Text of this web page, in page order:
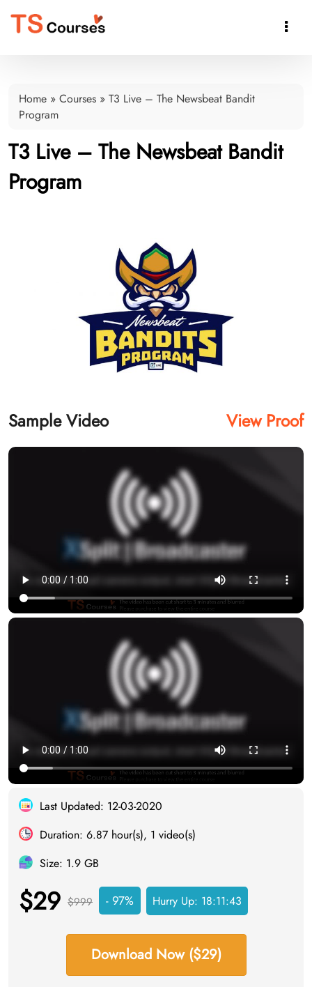

Home » Courses » T3 Live – The Newsbeat Bandit
Program
T3 Live – The Newsbeat Bandit
Program
Sample Video View Proof
Last Updated: 12-03-2020
Duration: 6.87 hour(s), 1 video(s)
Size: 1.9 GB
$29 $999 - 97% Hurry Up: 18:11:43
Download Now ($29)